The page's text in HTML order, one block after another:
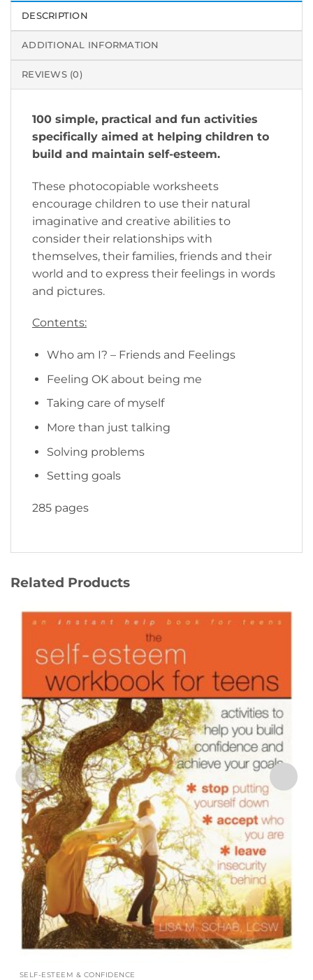
DESCRIPTION
ADDITIONAL INFORMATION
REVIEWS (0)
100 simple, practical and fun activities
specifically aimed at helping children to
build and maintain self-esteem.
These photocopiable worksheets
encourage children to use their natural
imaginative and creative abilities to
consider their relationships with
themselves, their families, friends and their
world and to express their feelings in words
and pictures.
Contents:
Who am I? – Friends and Feelings
Feeling OK about being me
Taking care of myself
More than just talking
Solving problems
Setting goals
285 pages
Related Products
SELF-ESTEEM & CONFIDENCE